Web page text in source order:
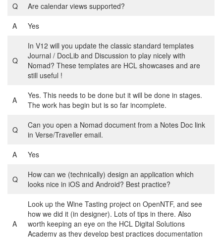
Q
Are calendar views supported?
A
Yes
Q
In V12 will you update the classic standard templates
Journal / DocLib and Discussion to play nicely with
Nomad? These templates are HCL showcases and are
still useful !
A
Yes. This needs to be done but it will be done in stages.
The work has begin but is so far incomplete.
Q
Can you open a Nomad document from a Notes Doc link
in Verse/Traveller email.
A
Yes
Q
How can we (technically) design an application which
looks nice in iOS and Android? Best practice?
A
Look up the Wine Tasting project on OpenNTF, and see
how we did it (in designer). Lots of tips in there. Also
worth keeping an eye on the HCL Digital Solutions
Academy as they develop best practices documentation